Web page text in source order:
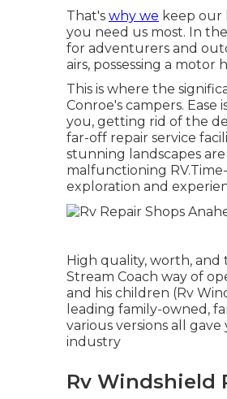
That's why we keep our
you need us most. In
for adventurers and
airs, possessing a
This is where the
Conroe's campers.
you, getting rid of the
far-off repair service
stunning landscapes
malfunctioning
exploration and
High quality, worth,
Stream Coach way of
and his children (Rv
leading family-owned,
various versions all
industry
Rv Windshield